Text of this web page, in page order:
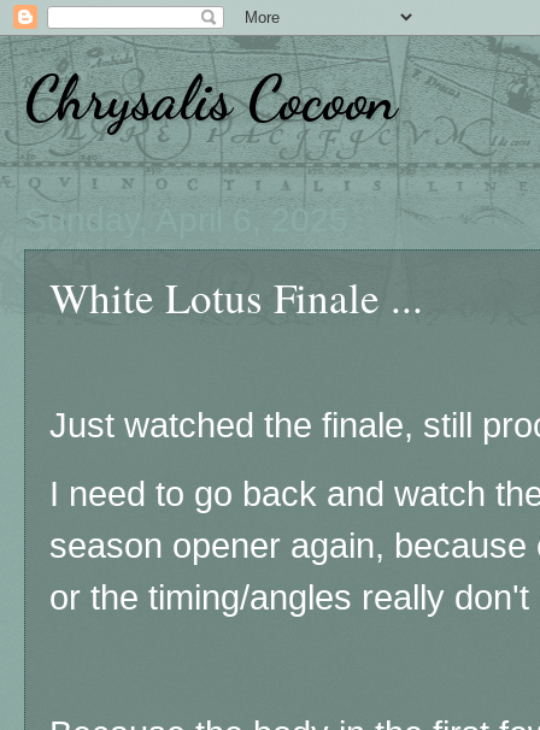
Chrysalis Cocoon
Sunday, April 6, 2025
White Lotus Finale ...
Just watched the finale, still
I need to go back and watch
season opener again,
or the timing/angles really